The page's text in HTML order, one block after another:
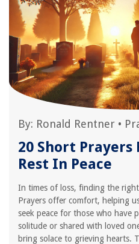
By: Ronald Rentner •
20 Short Prayers
Rest In Peace
In times of loss, finding the
Prayers offer comfort, helping
seek peace for those who have
solitude or shared with loved
bring solace to grieving hearts.